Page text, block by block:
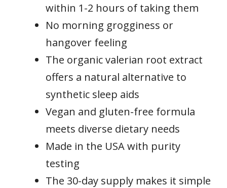
within 1-2 hours of taking them
No morning grogginess or
hangover feeling
The organic valerian root extract
offers a natural alternative to
synthetic sleep aids
Vegan and gluten-free formula
meets diverse dietary needs
Made in the USA with purity
testing
The 30-day supply makes it simple